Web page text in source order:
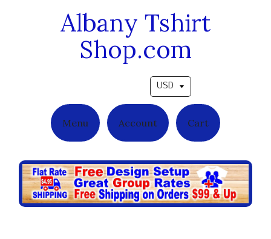
Albany Tshirt
Shop.com
Menu Account Cart